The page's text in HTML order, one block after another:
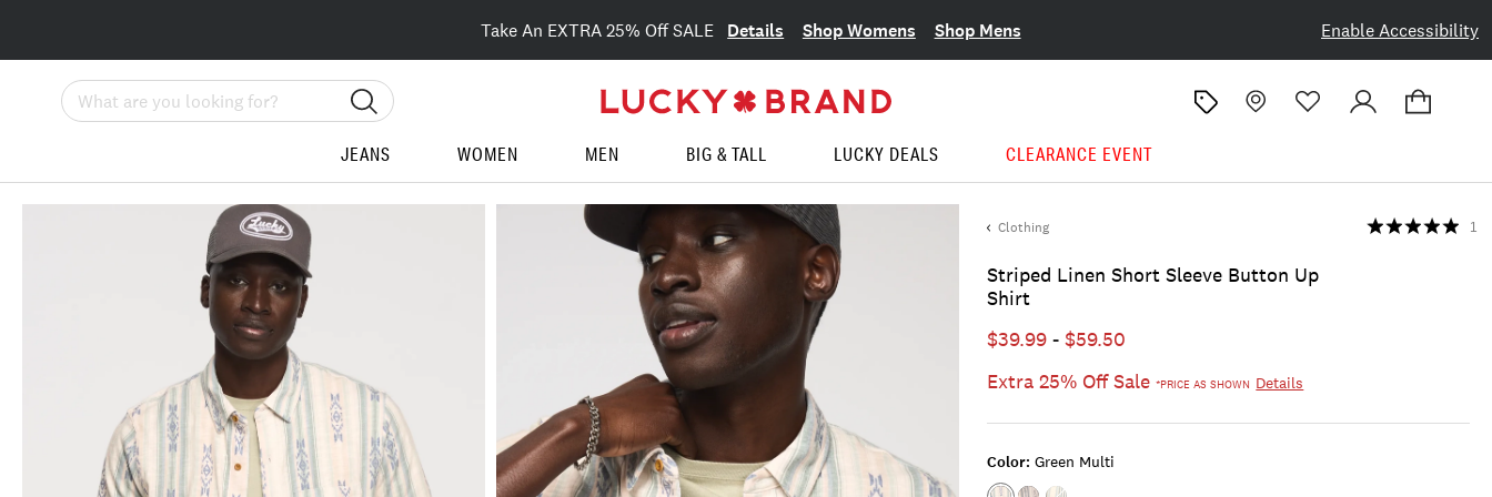
Enable Accessibility
Take An EXTRA 25% Off SALE Details Shop Womens Shop Mens
Search
JEANS WOMEN MEN BIG & TALL LUCKY DEALS CLEARANCE EVENT
Clothing
Striped Linen Short Sleeve Button Up
Shirt
1
$39.99-$59.50
Extra 25% Off Sale*PRICE AS SHOWN Details
Color: Green Multi